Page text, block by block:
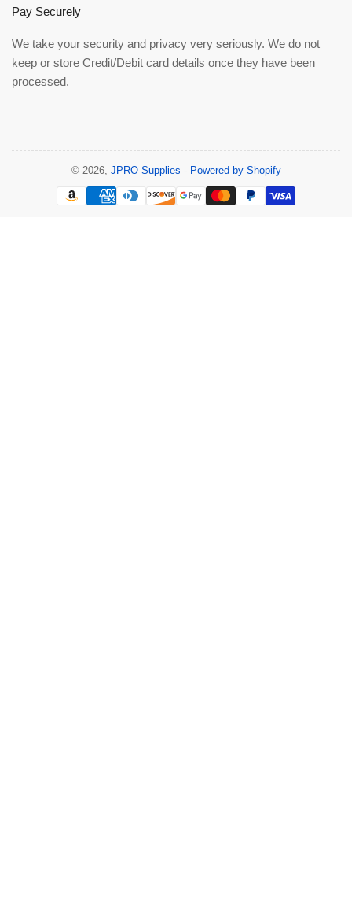
Pay Securely
We take your security and privacy very seriously. We do not
keep or store Credit/Debit card details once they have been
processed.
© 2026, JPRO Supplies - Powered by Shopify
Payment
methods